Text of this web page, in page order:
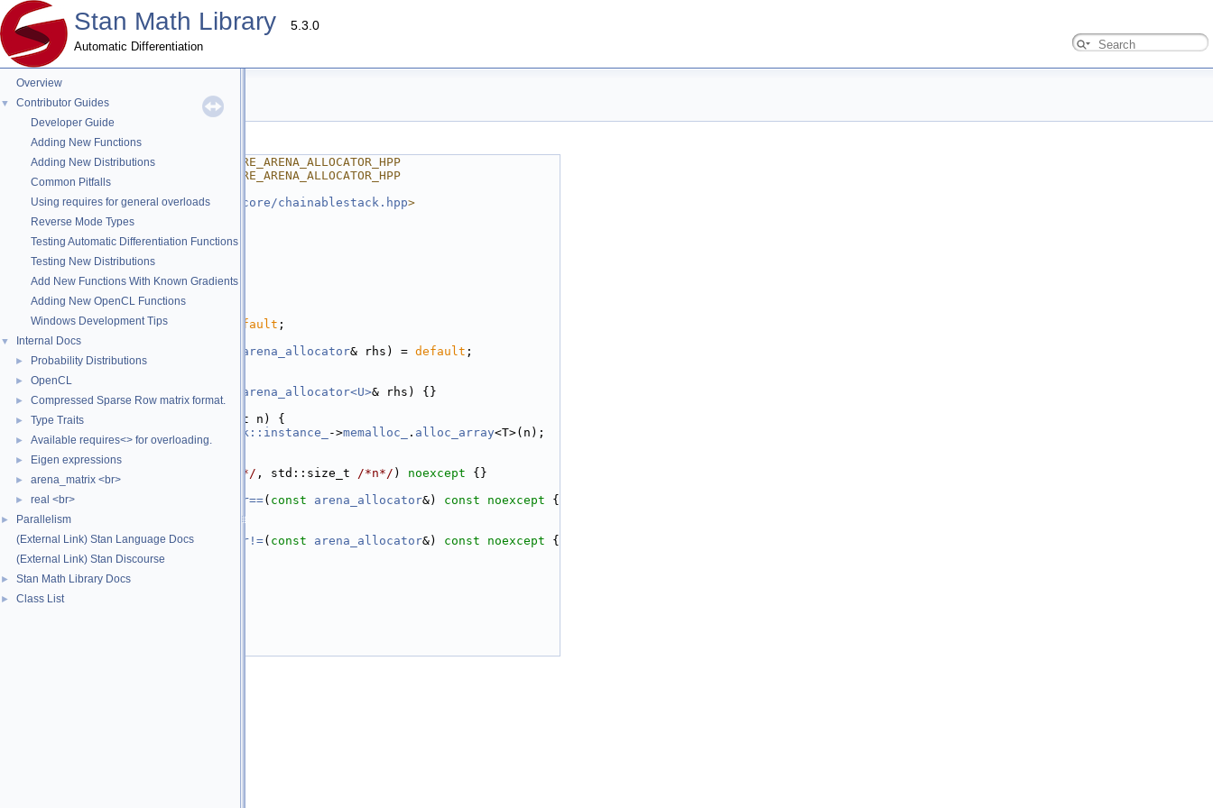
Stan Math Library 5.3.0
Automatic Differentiation
Overview
▼
Contributor Guides
Developer Guide
Adding New Functions
Adding New Distributions
Common Pitfalls
Using requires for general overloads
Reverse Mode Types
Testing Automatic Differentiation Functions
Testing New Distributions
Add New Functions With Known Gradients
Adding New OpenCL Functions
Windows Development Tips
▼ Internal Docs
► Probability Distributions
► OpenCL
► Compressed Sparse Row matrix format.
► Type Traits
► Available requires<> for overloading.
► Eigen expressions
► arena_matrix <br>
► real <br>
►
Parallelism
(External Link) Stan Language Docs
(External Link) Stan Discourse
► Stan Math Library Docs
► Class List
arena_allocator.hpp
Go to the documentation of this file.
    1
#ifndef STAN_MATH_REV_CORE_ARENA_ALLOCATOR_HPP
    2
#define STAN_MATH_REV_CORE_ARENA_ALLOCATOR_HPP
    3
    4
#include <stan/math/rev/core/chainablestack.hpp>
    5
    6
namespace
    7
namespace math {
    8
   23
struct arena_allocator {
   24
using value_type
   26
arena_allocator default ;
   27
arena_allocator& rhs) = default ;
   29
   30
arena_allocator<U>& rhs) {}
   32
   39
  T*
(std::size_t n) {
   40
return ChainableStack::instance_ ->memalloc_ . alloc_array<T>(n);
   41
  }
   42
void /*p*/ , std::size_t /*n*/ ) noexcept {}
   47
   52
operator==( const arena_allocator&) const noexcept {
   53
   54
  }
   59
constexpr bool operator!=( const arena_allocator&) const noexcept {
   60
return false
   61
  }
   62
};
   63